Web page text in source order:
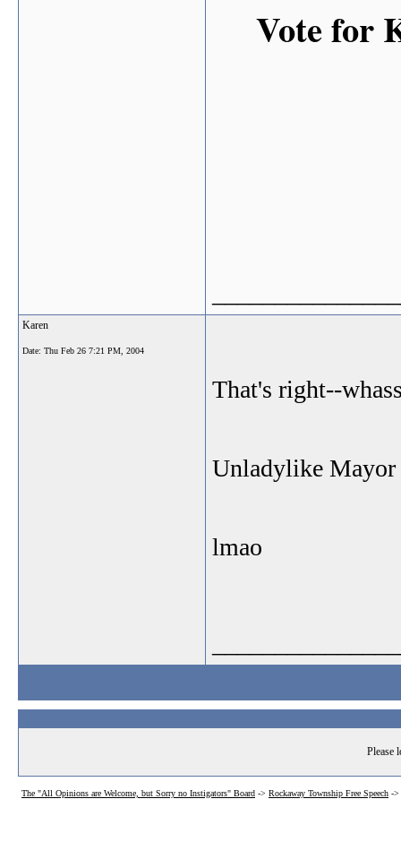
Vote for
Karen
Date: Thu Feb 26 7:21 PM, 2004
That's right--
Unladylike Mayor
lmao
Please
The "All Opinions are Welcome, but Sorry no Instigators" Board -> Rockaway Township Free Speech ->